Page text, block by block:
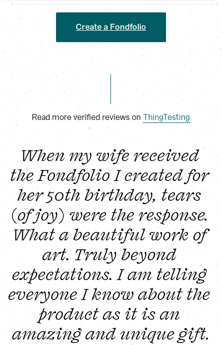
Create a Fondfolio
Read more verified reviews on ThingTesting
When my wife received
the Fondfolio I created for
her 50th birthday, tears
(of joy) were the response.
What a beautiful work of
art. Truly beyond
expectations. I am telling
everyone I know about the
product as it is an
amazing and unique gift.